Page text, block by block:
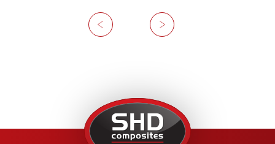
Previous
Next
United
Kingdom